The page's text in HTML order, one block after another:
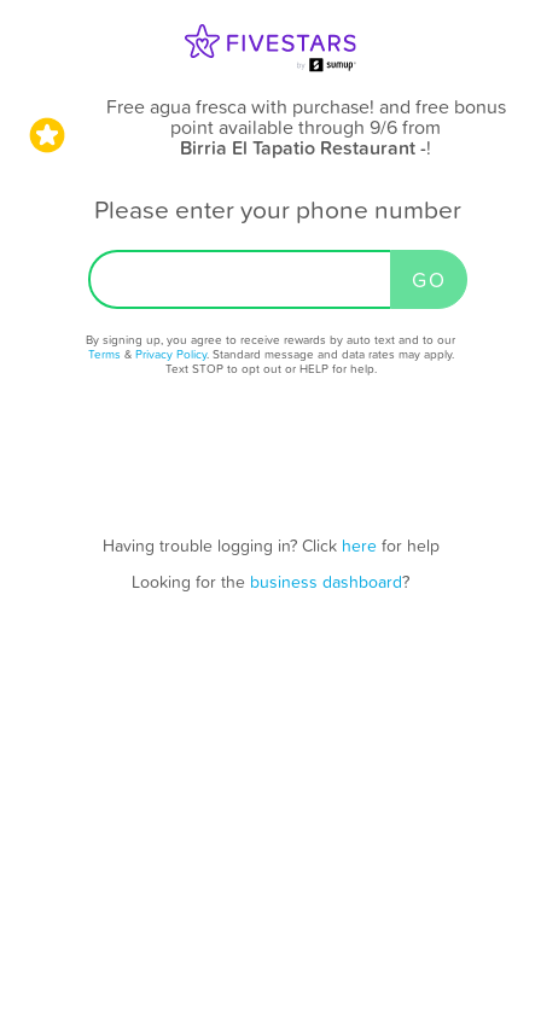
Free agua fresca with purchase! and free bonus
point available through 9/6from
Birria El Tapatio Restaurant -!
Please enter your phone number
By signing up, you agree to receive rewards by auto text and to our
Terms & Privacy Policy. Standard message and data rates may apply.
Text STOP to opt out or HELP for help.
Having trouble logging in? Click herefor help
Looking for the business dashboard?